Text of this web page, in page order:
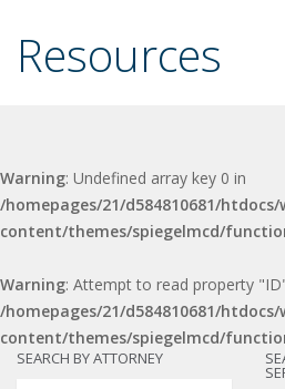
Resources
Warning: Undefined array key 0 in
/homepages/21/d584810681/htdocs/
content/themes/spiegelmcd/
Warning: Attempt to read property
/homepages/21/d584810681/htdocs/
content/themes/spiegelmcd/
SEARCH BY ATTORNEY